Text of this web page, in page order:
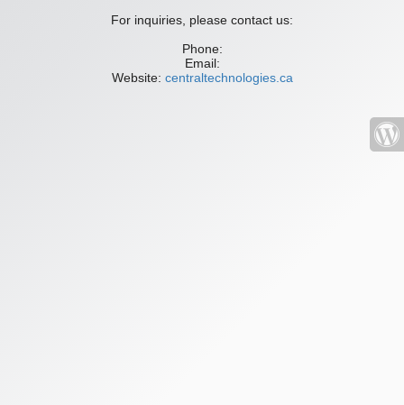
For inquiries, please contact us:
Phone:
Email:
Website: centraltechnologies.ca